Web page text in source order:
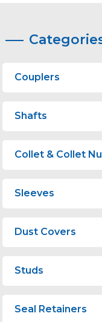
Couplers
Shafts
Collet & Collet
Sleeves
Dust Covers
Studs
Seal Retainers